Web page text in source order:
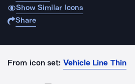
Show Similar Icons
Share
From icon set: Vehicle Line Thin